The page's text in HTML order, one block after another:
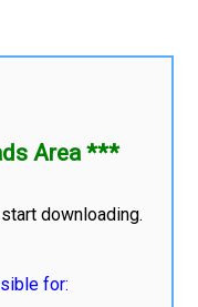
Area ***
downloading.
for: